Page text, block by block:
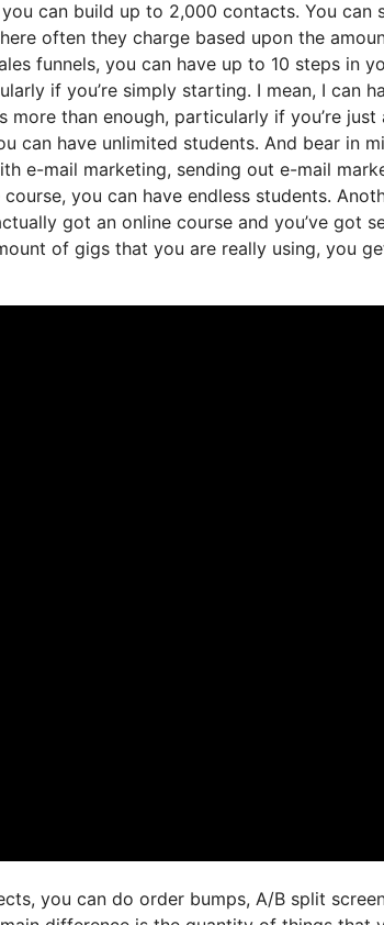
can build up to 2,000 contacts. You can
often they charge based upon the
funnels, you can have up to 10 steps in
if you’re simply starting. I mean, I can
more than enough, particularly if you’re just
can have unlimited students. And bear in
e-mail marketing, sending out e-mail
you can have endless students.
got an online course and you’ve got
of gigs that you are really using, you
you can do order bumps, A/B split